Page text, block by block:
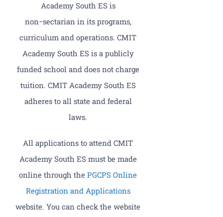
Academy South ES is
non−sectarian in its programs,
curriculum and operations. CMIT
Academy South ES is a publicly
funded school and does not charge
tuition. CMIT Academy South ES
adheres to all state and federal
laws.
All applications to attend CMIT
Academy South ES must be made
online through thePGCPS Online
Registration and Applications
website. You can check the website